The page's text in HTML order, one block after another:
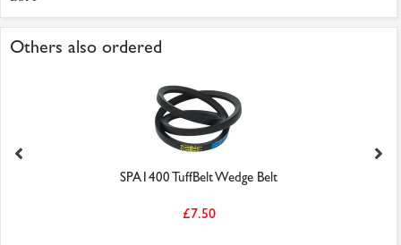
Others also ordered
SPA1400 TuffBelt Wedge Belt
£7.50